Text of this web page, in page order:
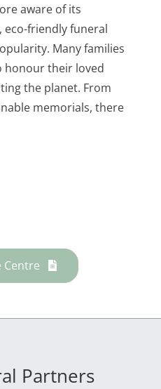
aware of its
friendly funeral
Many families
honour their loved
the planet. From
memorials, there
Centre
Partners